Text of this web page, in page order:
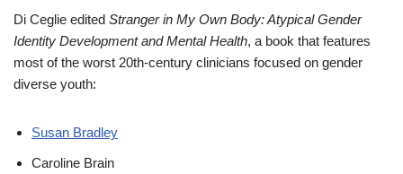
Di Ceglie edited Stranger in My Own Body: Atypical Gender
Identity Development and Mental Health, a book that features
most of the worst 20th-century clinicians focused on gender
diverse youth:
Susan Bradley
Caroline Brain